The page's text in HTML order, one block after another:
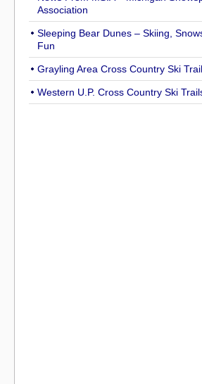
Association
Sleeping Bear Dunes – Skiing,
Fun
Grayling Area Cross Country Ski
Western U.P. Cross Country Ski